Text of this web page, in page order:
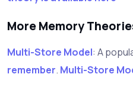
More Memory
Multi-Store Model: A
remember. Multi-Store